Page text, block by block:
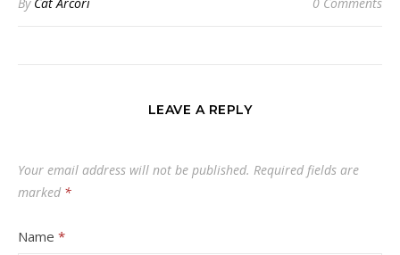
LEAVE A REPLY
Your email address will not be published. Required fields are
marked *
Name *